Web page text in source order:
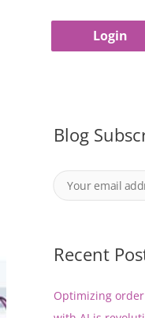
Login
Blog
Recent
Optimizing